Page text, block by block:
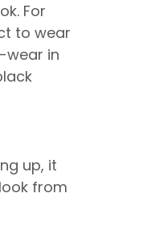
For
to wear
wear in
up, it
from